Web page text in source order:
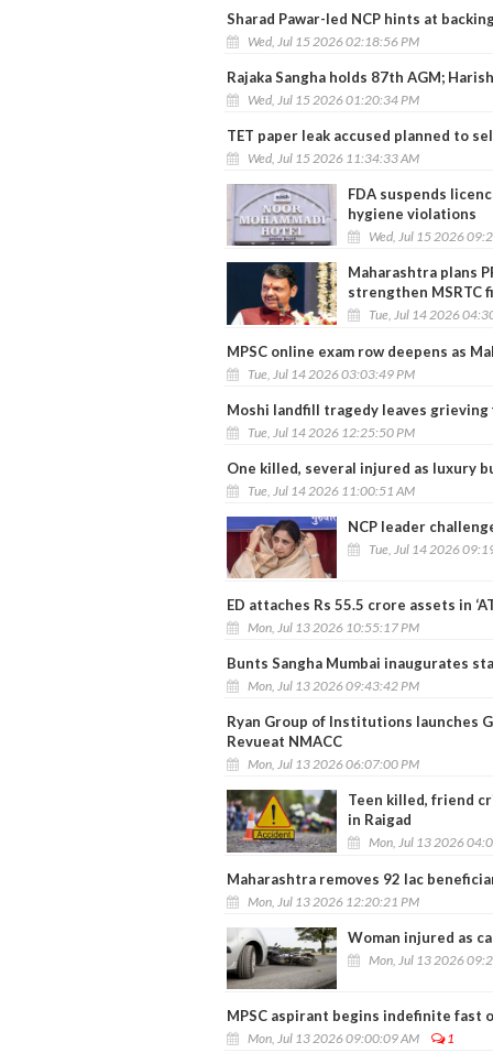
Sharad Pawar-led NCP hints at
Wed, Jul 15 2026 02:18:56 PM
Rajaka Sangha holds 87th AGM;
Wed, Jul 15 2026 01:20:34 PM
TET paper leak accused planned to
Wed, Jul 15 2026 11:34:33 AM
FDA suspends
hygiene violations
Wed, Jul 15 2026
Maharashtra plans
strengthen MSRTC
Tue, Jul 14 2026
MPSC online exam row deepens as
Tue, Jul 14 2026 03:03:49 PM
Moshi landfill tragedy leaves
Tue, Jul 14 2026 12:25:50 PM
One killed, several injured as luxury
Tue, Jul 14 2026 11:00:51 AM
NCP leader
Tue, Jul 14 2026
ED attaches Rs 55.5 crore assets in
Mon, Jul 13 2026 10:55:17 PM
Bunts Sangha Mumbai inaugurates
Mon, Jul 13 2026 09:43:42 PM
Ryan Group of Institutions launches
Revueat NMACC
Mon, Jul 13 2026 06:07:00 PM
Teen killed, friend
in Raigad
Mon, Jul 13 2026
Maharashtra removes 92 lac
Mon, Jul 13 2026 12:20:21 PM
Woman injured as
Mon, Jul 13 2026
MPSC aspirant begins indefinite fast
Mon, Jul 13 2026 09:00:09 AM 1